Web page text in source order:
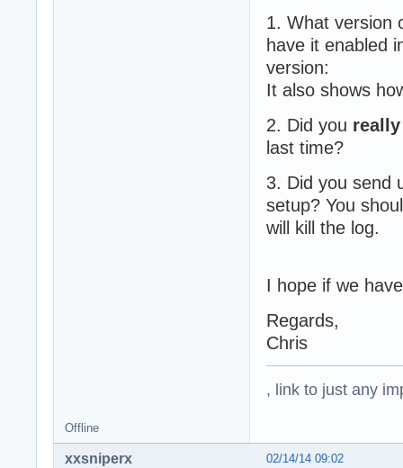
1. What version
have it enabled
version:
It also shows
2. Did you really
last time?
3. Did you send
setup? You
will kill the log.
I hope if we
Regards,
Chris
, link to just any
Offline
02/14/14 09:02
xxsniperx